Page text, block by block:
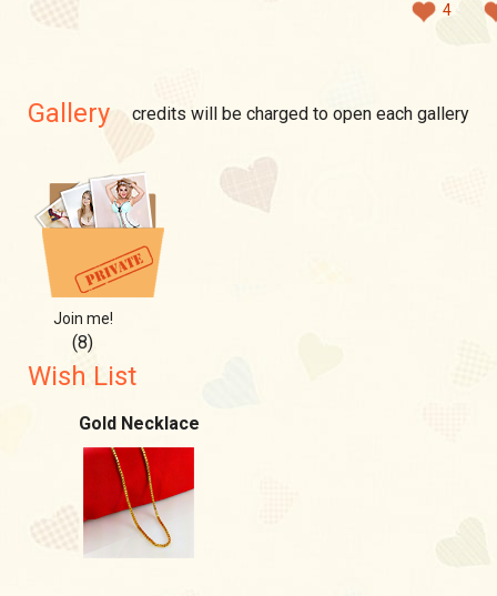
4
Gallery credits will be charged to open each gallery
Join me!
(8)
Wish List
Gold Necklace